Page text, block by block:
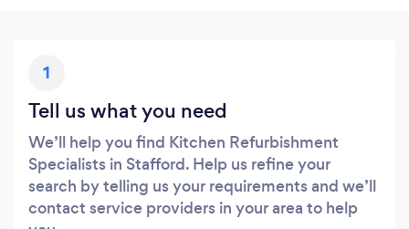
1
Tell us what you need
We’ll help you find Kitchen Refurbishment
Specialists in Stafford. Help us refine your
search by telling us your requirements and we’ll
contact service providers in your area to help